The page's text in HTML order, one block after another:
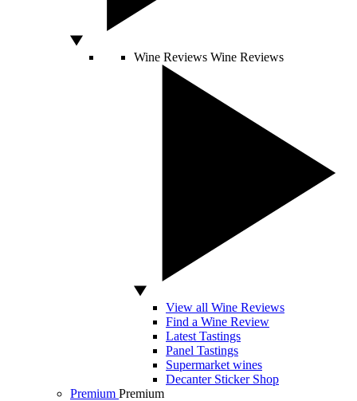
Wine Reviews Wine Reviews
View all Wine Reviews
Find a Wine Review
Latest Tastings
Panel Tastings
Supermarket wines
Decanter Sticker Shop
Premium Premium